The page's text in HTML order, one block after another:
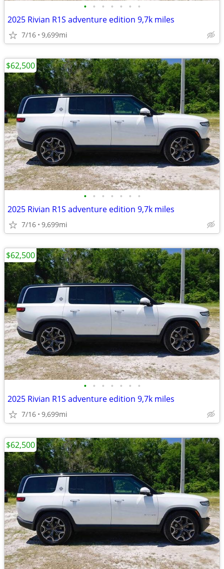
• • • • • • •
2025 Rivian R1S adventure edition 9,7k miles
7/16 9,699mi
• • • • • • •
2025 Rivian R1S adventure edition 9,7k miles
7/16 9,699mi
$62,500
• • • • • • •
2025 Rivian R1S adventure edition 9,7k miles
7/16 9,699mi
$62,500
$62,500